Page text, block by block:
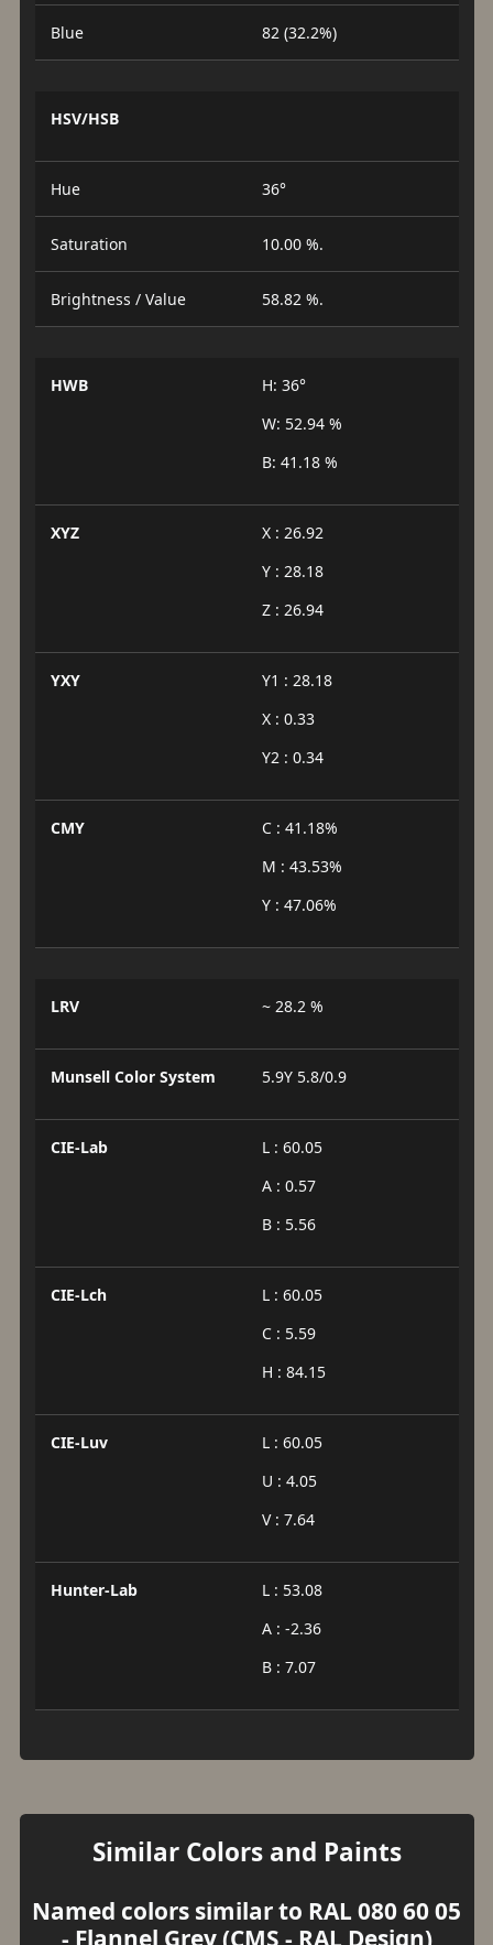
Blue 82 (32.2%)
HSV/HSB
Hue 36°
Saturation 10.00 %.
Brightness / Value 58.82 %.
HWB
H: 36°
W: 52.94 %
B: 41.18 %
XYZ
X : 26.92
Y : 28.18
Z : 26.94
YXY
Y1 : 28.18
X : 0.33
Y2 : 0.34
CMY
C : 41.18%
M : 43.53%
Y : 47.06%
LRV ~ 28.2 %
Munsell Color System 5.9Y 5.8/0.9
CIE-Lab
L : 60.05
A : 0.57
B : 5.56
CIE-Lch
L : 60.05
C : 5.59
H : 84.15
CIE-Luv
L : 60.05
U : 4.05
V : 7.64
Hunter-Lab
L : 53.08
A : -2.36
B : 7.07
Similar Colors and Paints
Named colors similar to RAL 080 60 05
- Flannel Grey (CMS - RAL Design)